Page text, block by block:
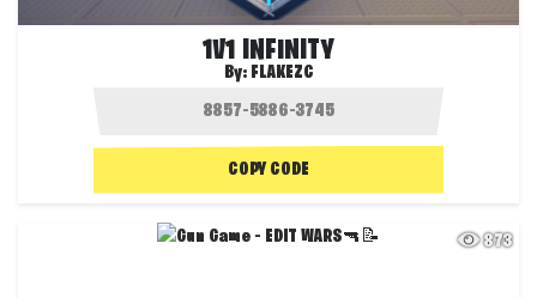
1V1 INFINITY
By: FLAKEZC
COPY CODE
873